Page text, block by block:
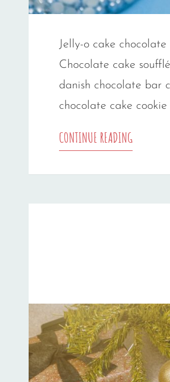
Jelly-o cake
Chocolate cake
danish chocolate bar
chocolate cake
CONTINUE READINGPHOTO